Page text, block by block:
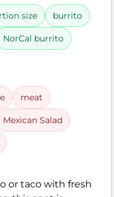
size burrito
NorCal burrito
meat
Mexican Salad
or taco with fresh